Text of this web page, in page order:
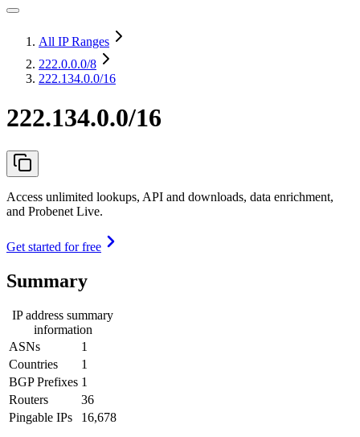
All IP Ranges
222.0.0.0/8
222.134.0.0/16
222.134.0.0/16
Access unlimited lookups, API and downloads, data enrichment,
and Probenet Live.
Get started for free
Summary
IP address summary
information
ASNs
1
Countries
1
BGP Prefixes 1
Routers
36
Pingable IPs
16,678